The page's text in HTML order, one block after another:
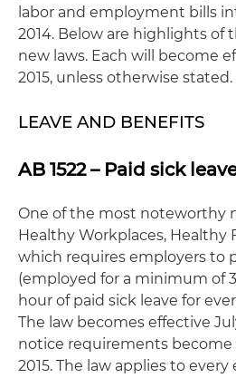
labor and employment bills
2014. Below are highlights of
new laws. Each will become
2015, unless otherwise stated.
LEAVE AND BENEFITS
AB 1522 – Paid sick
One of the most noteworthy
Healthy Workplaces, Healthy
which requires employers to
(employed for a minimum of
hour of paid sick leave for
The law becomes effective
notice requirements become
2015. The law applies to